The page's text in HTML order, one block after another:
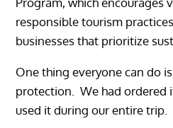
responsible tourism
businesses that prioritize
One thing everyone can do
protection. We had ordered
used it during our entire trip.